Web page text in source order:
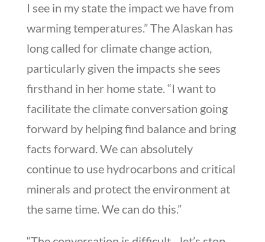
I see in my state the impact we have from
warming temperatures.” The Alaskan has
long called for climate change action,
particularly given the impacts she sees
firsthand in her home state. “I want to
facilitate the climate conversation going
forward by helping find balance and bring
facts forward. We can absolutely
continue to use hydrocarbons and critical
minerals and protect the environment at
the same time. We can do this.”